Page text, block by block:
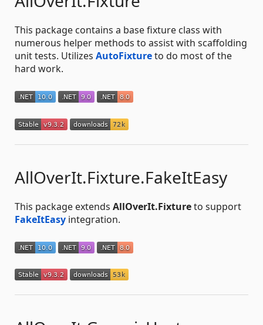
This package contains a base fixture class with
numerous helper methods to assist with scaffolding
unit tests. Utilizes AutoFixtureto do most of the
hard work.
AllOverIt.Fixture.FakeItEasy
This package extends AllOverIt.Fixtureto support
FakeItEasy integration.